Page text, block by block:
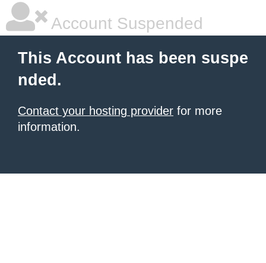
Account Suspended
This Account has been suspe
nded.
Contact your hosting provider for more
information.